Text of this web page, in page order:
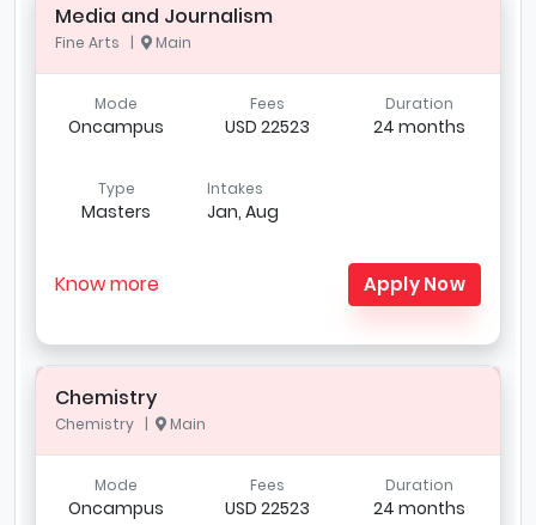
Media and Journalism
Fine Arts | Main
Mode
Oncampus
Fees
USD 22523
Duration
24 months
Type
Masters
Intakes
Jan, Aug
Know more Apply Now
Chemistry
Chemistry | Main
Mode
Oncampus
Fees
USD 22523
Duration
24 months